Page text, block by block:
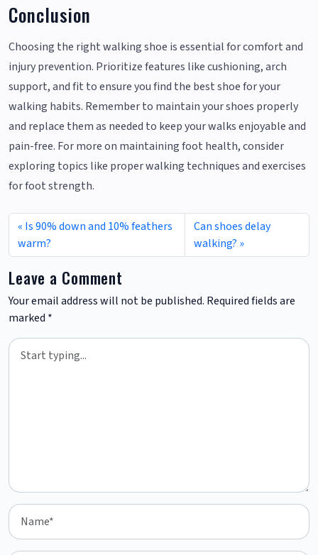
Conclusion
Choosing the right walking shoe is essential for comfort and
injury prevention. Prioritize features like cushioning, arch
support, and fit to ensure you find the best shoe for your
walking habits. Remember to maintain your shoes properly
and replace them as needed to keep your walks enjoyable and
pain-free. For more on maintaining foot health, consider
exploring topics like proper walking techniques and exercises
for foot strength.
Is 90% down and 10% feathers
warm?
Can shoes delay
walking?
Leave a Comment
Your email address will not be published. Required fields are
marked *